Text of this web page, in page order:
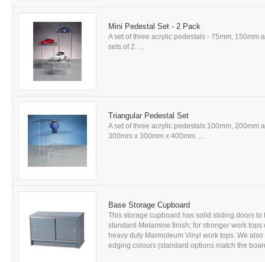
Mini Pedestal Set - 2 Pack
A set of three acrylic pedestals - 75mm,
sets of 2. ...
Triangular Pedestal Set
A set of three acrylic pedestals 100mm,
300mm x 300mm x 400mm. ...
Base Storage Cupboard
This storage cupboard has solid sliding doors
standard Melamine finish; for stronger work
heavy duty Marmoleum Vinyl work tops. We
edging colours (standard options match the